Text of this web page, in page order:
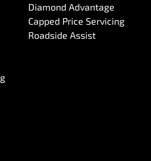
Diamond Advantage
Capped Price Servicing
Roadside Assist